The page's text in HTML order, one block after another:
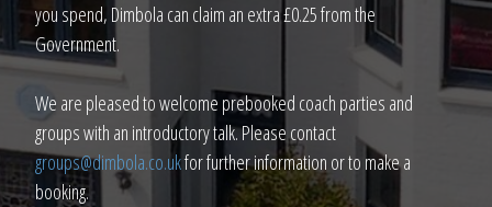
you spend, Dimbola can claim an extra £0.25 from the
Government.
We are pleased to welcome prebooked coach parties and
groups with an introductory talk. Please contact
groups@dimbola.co.ukfor further information or to make a
booking.